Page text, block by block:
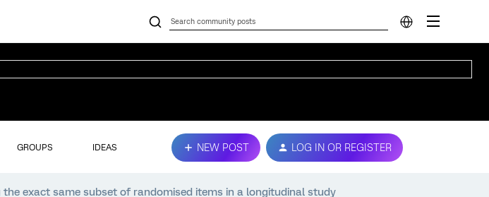
GROUPS IDEAS NEW POST LOG IN OR REGISTER
the exact same subset of randomised items in a longitudinal study